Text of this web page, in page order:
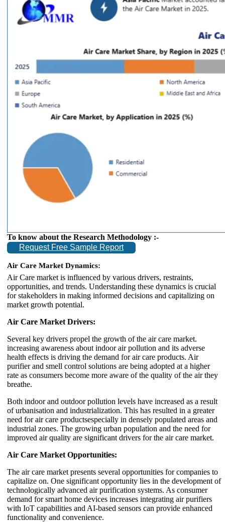
To know about the Research Methodology :-
Request Free Sample Report
Air Care Market Dynamics:
Air Care market is influenced by various drivers, restraints,
opportunities, and trends. Understanding these dynamics is crucial
for stakeholders in making informed decisions and capitalizing on
market growth potential.
Air Care Market Drivers:
Several key drivers propel the growth of the air care market.
increasing awareness about indoor air pollution and its adverse
health effects is driving the demand for air care products. Air
purifier and smell control solutions are being adopted at a higher
rate as consumers become more aware of the quality of the air they
breathe.
Both indoor and outdoor pollution levels have increased as a result
of urbanisation and industrialization. This has resulted in a greater
need for air care productsespecially in densely populated areas and
industrial zones. The growing urban population and the need for
improved air quality are significant drivers for the air care market.
Air Care Market Opportunities:
The air care market presents several opportunities for companies to
capitalize on. One significant opportunity lies in the development of
technologically advanced air purification systems. As consumer
demand for smart home devices increases integrating air purifiers
with IoT capabilities and AI-based sensors can provide enhanced
functionality and convenience.